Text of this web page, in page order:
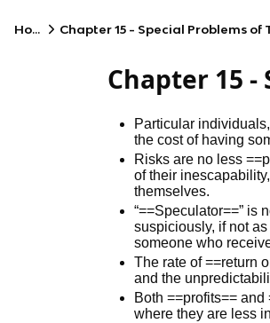
Home
Chapter 15 -
Particular
the cost of having
Risks are no less
of their
themselves.
“==Speculator==” is
suspiciously, if not
someone who
The rate of ==return
and the
Both ==profits==
where they are less